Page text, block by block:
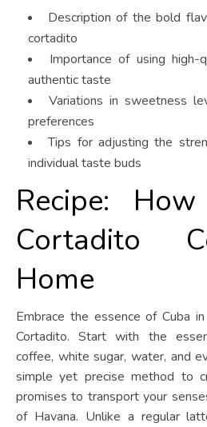
Description of the bold
cortadito
Importance of using
authentic taste
Variations in sweetness
preferences
Tips for adjusting the
individual taste buds
Recipe:
Cortadito
Home
Embrace the essence of Cuba
Cortadito. Start with the
coffee, white sugar, water, and
simple yet precise method to
promises to transport your
of Havana. Unlike a regular